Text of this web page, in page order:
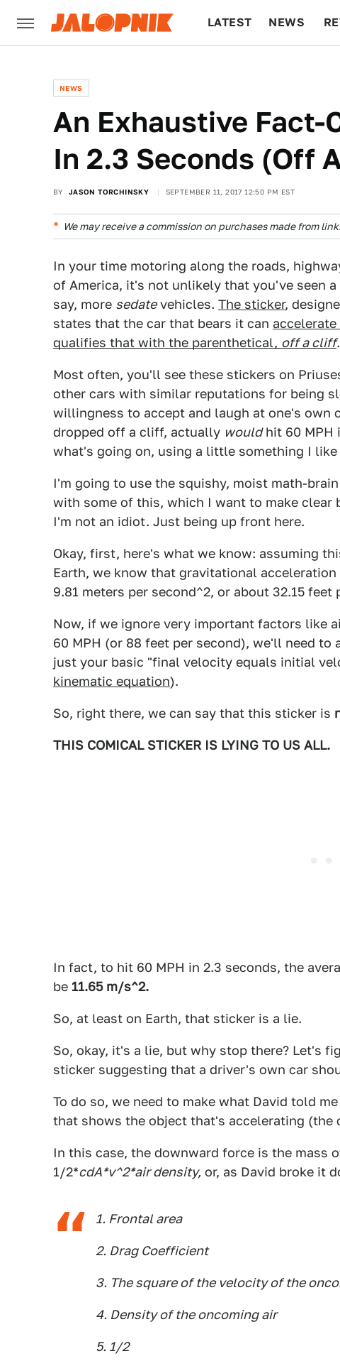
LATEST NEWS
NEWS
An Exhaustive Fact-
In 2.3 Seconds (Off
BY JASON TORCHINSKY SEPTEMBER 11, 2017 12:50 PM EST
We may receive a commission on purchases made from
In your time motoring along the roads,
of America, it's not unlikely that you've seen
say, more sedatevehicles. The sticker,
states that the car that bears it can
qualifies that with the parenthetical, off a cliff
Most often, you'll see these stickers on
other cars with similar reputations for being
willingness to accept and laugh at one's own
dropped off a cliff, actually wouldhit 60 MPH
what's going on, using a little something I
I'm going to use the squishy, moist math-
with some of this, which I want to make
I'm not an idiot. Just being up front here.
Okay, first, here's what we know: assuming
Earth, we know that gravitational
9.81 meters per second^2, or about 32.15 feet
Now, if we ignore very important factors like
60 MPH (or 88 feet per second), we'll need to
just your basic "final velocity equals initial
kinematic equation).
So, right there, we can say that this sticker is
THIS COMICAL STICKER IS LYING TO US ALL.
In fact, to hit 60 MPH in 2.3 seconds, the
be 11.65 m/s^2.
So, at least on Earth, that sticker is a lie.
So, okay, it's a lie, but why stop there? Let's
sticker suggesting that a driver's own car
To do so, we need to make what David told
that shows the object that's accelerating (the
In this case, the downward force is the mass
1/2*cdA*v^2*air density, or, as David broke it
1. Frontal area
2. Drag Coefficient
3. The square of the velocity of the
4. Density of the oncoming air
5. 1/2